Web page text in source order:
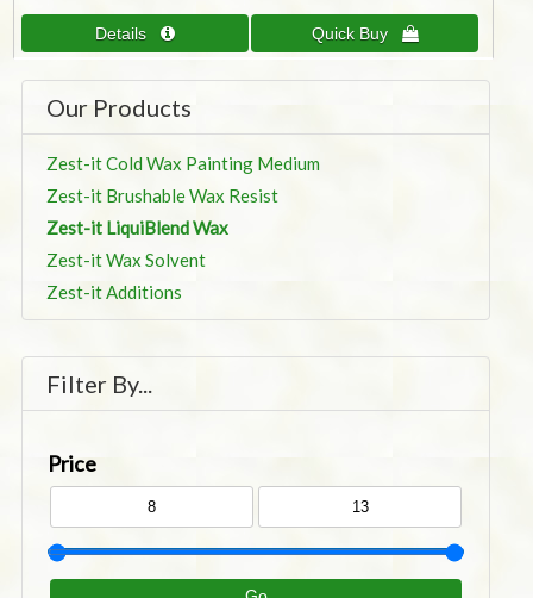
Our Products
Zest-it Cold Wax Painting Medium
Zest-it Brushable Wax Resist
Zest-it LiquiBlend Wax
Zest-it Wax Solvent
Zest-it Additions
Filter By...
Price